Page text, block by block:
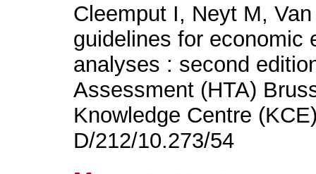
Cleemput I, Neyt M,
guidelines for economic
analyses : second
Assessment (HTA)
Knowledge Centre
D/212/10.273/54